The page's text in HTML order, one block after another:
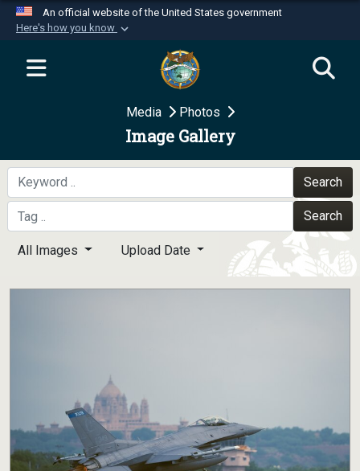
An official website of the United States government
Here's how you know
Official websites use .mil
website belongs to an official U.S.
Department of Defense organization in the United
Secure .mil websites use HTTPS
A
means you’ve safely
connected to the .mil website. Share sensitive
information only on official, secure websites.
Media Photos
Image Gallery
Search
Search
All Images Upload Date